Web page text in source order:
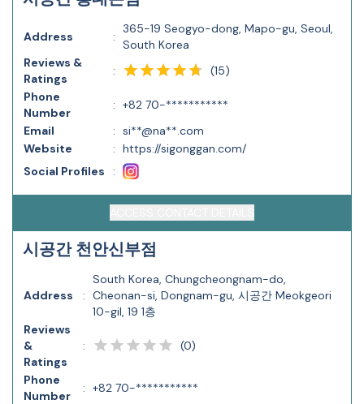
Address :
365-19 Seogyo-dong, Mapo-gu, Seoul,
South Korea
Reviews &
Ratings
: (15)
Phone
Number
: +82 70-***********
Email
: si**@na**.com
Website
: https://sigonggan.com/
Social Profiles
:
시공간 천안신부점
Address :
South Korea, Chungcheongnam-do,
Cheonan-si, Dongnam-gu, 시공간 Meokgeori
10-gil, 19 1층
Reviews
&
Ratings
: (0)
Phone
Number
: +82 70-***********